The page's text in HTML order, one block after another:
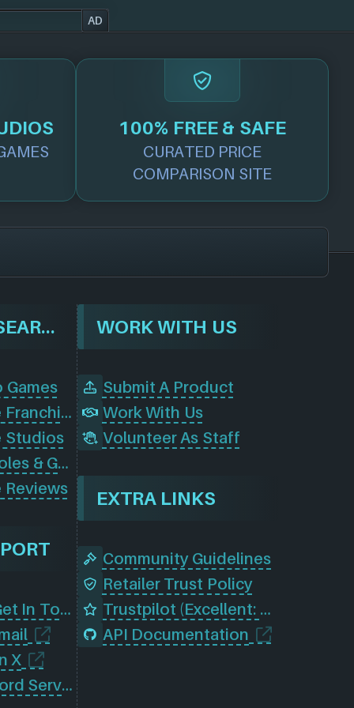
AD
100% FREE & SAFE
CURATED PRICE
COMPARISON SITE
BROWSE & SEARCH
Games
Browse Game Franchises
Studios
Browse Consoles & Gear
Reviews
Contact Us (Get In Touch)
X
Join Our Discord Server
WORK WITH US
Submit A Product
Work With Us
Volunteer As Staff
EXTRA LINKS
Community Guidelines
Retailer Trust Policy
Trustpilot (Excellent: 4.5)
API Documentation